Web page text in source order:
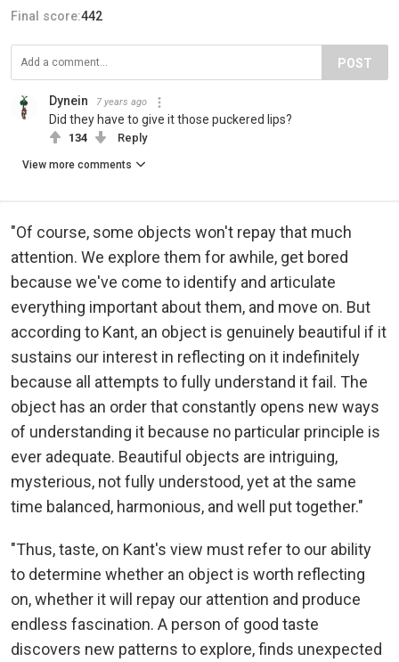
Final score:442
POST
Dynein 7 years ago
Did they have to give it those puckered lips?
134 Reply
View more comments
"Of course, some objects won't repay that much
attention. We explore them for awhile, get bored
because we've come to identify and articulate
everything important about them, and move on. But
according to Kant, an object is genuinely beautiful if it
sustains our interest in reflecting on it indefinitely
because all attempts to fully understand it fail. The
object has an order that constantly opens new ways
of understanding it because no particular principle is
ever adequate. Beautiful objects are intriguing,
mysterious, not fully understood, yet at the same
time balanced, harmonious, and well put together."
"Thus, taste, on Kant's view must refer to our ability
to determine whether an object is worth reflecting
on, whether it will repay our attention and produce
endless fascination. A person of good taste
discovers new patterns to explore, finds unexpected